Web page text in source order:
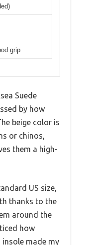
grip
Suede
by how
beige color is
or chinos,
them a high-
US size,
thanks to the
around the
how
made my